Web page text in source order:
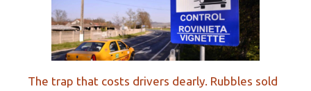
The trap that costs drivers dearly. Rubbles sold